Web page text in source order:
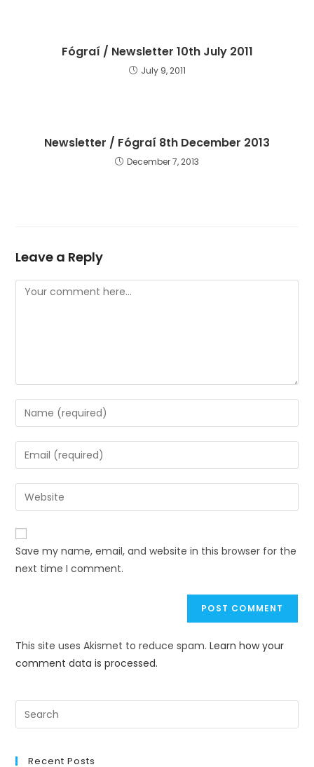
Fógraí / Newsletter 10th July 2011
July 9, 2011
Newsletter / Fógraí 8th December 2013
December 7, 2013
Leave a Reply
Save my name, email, and website in this browser for the
next time I comment.
This site uses Akismet to reduce spam.Learn how your
comment data is processed.
Recent Posts